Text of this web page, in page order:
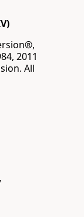
2011
All